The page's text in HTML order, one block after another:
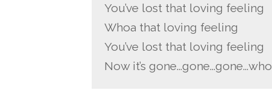
You’ve lost that loving feeling
Whoa that loving feeling
You’ve lost that loving feeling
Now it’s